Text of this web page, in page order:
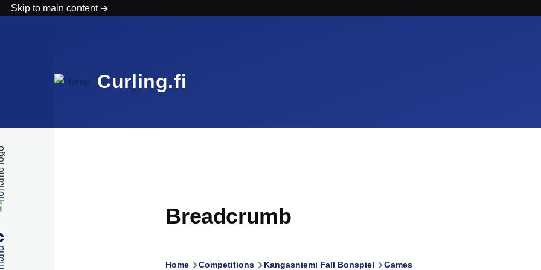
Skip to main content
Curling.fi
Breadcrumb
Home Competitions Kangasniemi Fall Bonspiel Games